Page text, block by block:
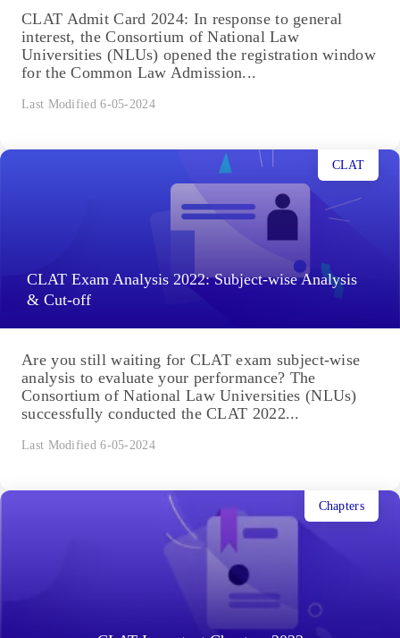
CLAT Admit Card 2024: In response to general
interest, the Consortium of National Law
Universities (NLUs) opened the registration window
for the Common Law Admission...
Last Modified 6-05-2024
CLAT Exam Analysis 2022: Subject-wise Analysis
& Cut-off
CLAT
Are you still waiting for CLAT exam subject-wise
analysis to evaluate your performance? The
Consortium of National Law Universities (NLUs)
successfully conducted the CLAT 2022...
Last Modified 6-05-2024
Chapters